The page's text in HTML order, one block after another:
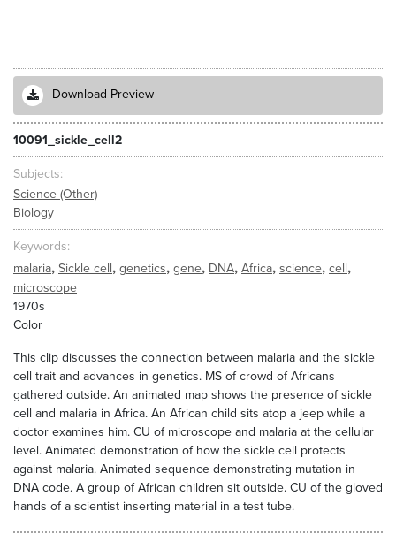
Download Preview
10091_sickle_cell2
Subjects
Science (Other)
Biology
Keywords
malaria, Sickle cell, genetics, gene, DNA, Africa, science, cell,
microscope
1970s
Color
This clip discusses the connection between malaria and the sickle
cell trait and advances in genetics. MS of crowd of Africans
gathered outside. An animated map shows the presence of sickle
cell and malaria in Africa. An African child sits atop a jeep while a
doctor examines him. CU of microscope and malaria at the cellular
level. Animated demonstration of how the sickle cell protects
against malaria. Animated sequence demonstrating mutation in
DNA code. A group of African children sit outside. CU of the gloved
hands of a scientist inserting material in a test tube.